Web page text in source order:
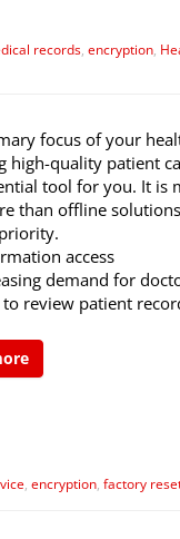
records, encryption,
focus of your
high-quality patient
tool for you. It is
than offline
access
demand for
review patient
, encryption, factory